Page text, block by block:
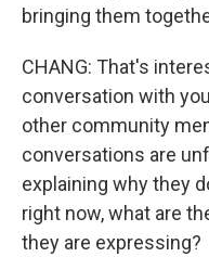
bringing them
CHANG: That's
conversation with
other community
conversations are
explaining why they
right now, what are
they are expressing?